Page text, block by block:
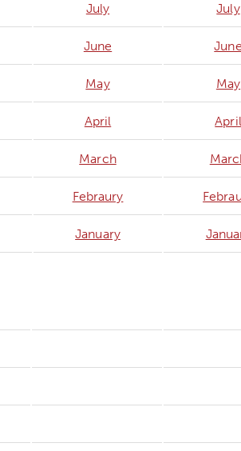
July July
June
May May
April April
March
Febraury
January